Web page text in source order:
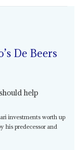
De Beers
help
investments worth up
his predecessor and